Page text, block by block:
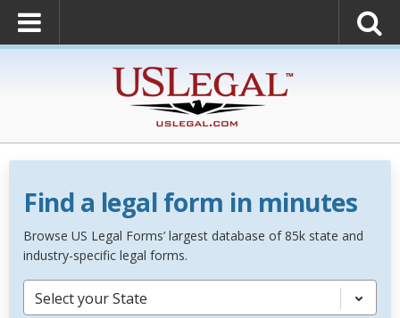
Find a legal form in minutes
Browse US Legal Forms’ largest database of 85k state and
industry-specific legal forms.
Select your State